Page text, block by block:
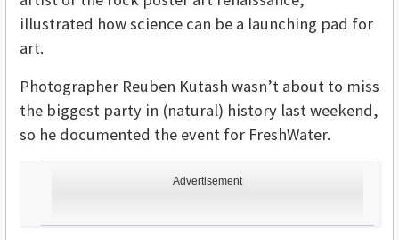
Advertisement
illustrated how science can be a launching pad for
art.
Photographer Reuben Kutash wasn’t about to miss
the biggest party in (natural) history last weekend,
so he documented the event for FreshWater.